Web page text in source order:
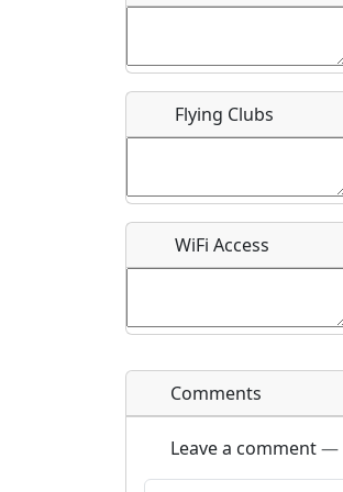
What is this event all about?
Flying Clubs
WiFi Access
Comments
Leave a comment—